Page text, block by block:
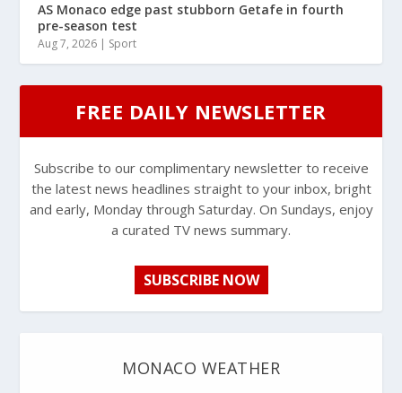
AS Monaco edge past stubborn Getafe in fourth
pre-season test
Aug 7, 2026 | Sport
FREE DAILY NEWSLETTER
Subscribe to our complimentary newsletter to receive
the latest news headlines straight to your inbox, bright
and early, Monday through Saturday. On Sundays, enjoy
a curated TV news summary.
SUBSCRIBE NOW
MONACO WEATHER